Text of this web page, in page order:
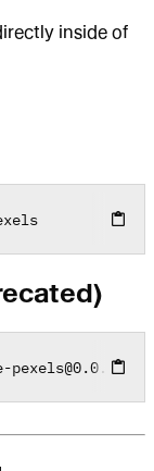
inside of
-pexels@0.0.2